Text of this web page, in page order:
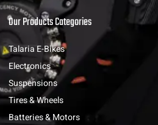
Our Products Categories
Talaria E-Bikes
Electronics
Suspensions
Tires & Wheels
Batteries & Motors